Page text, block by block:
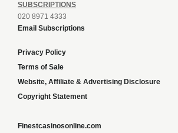
SUBSCRIPTIONS
020 8971 4333
Email Subscriptions
Privacy Policy
Terms of Sale
Website, Affiliate & Advertising Disclosure
Copyright Statement
Finestcasinosonline.com